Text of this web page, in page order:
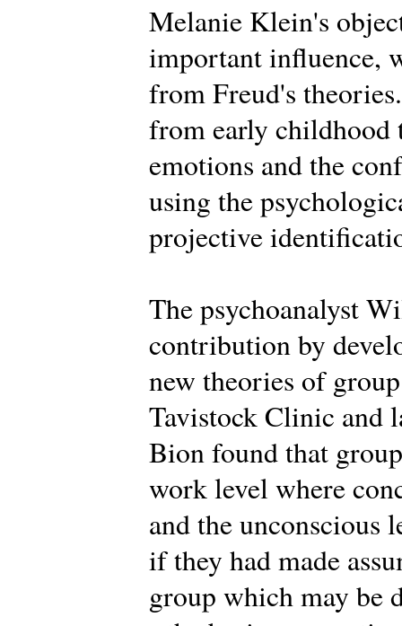
Melanie Klein's
important influence,
from Freud's
from early childhood
emotions and the
using the
projective
The psychoanalyst
contribution by
new theories of
Tavistock Clinic and
Bion found that
work level where
and the unconscious
if they had made
group which may be